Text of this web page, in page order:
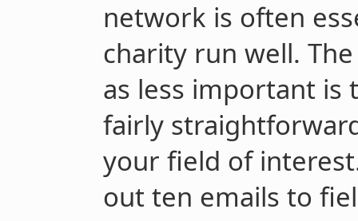
network is often
charity run well.
as less important is
fairly
your field of
out ten emails to